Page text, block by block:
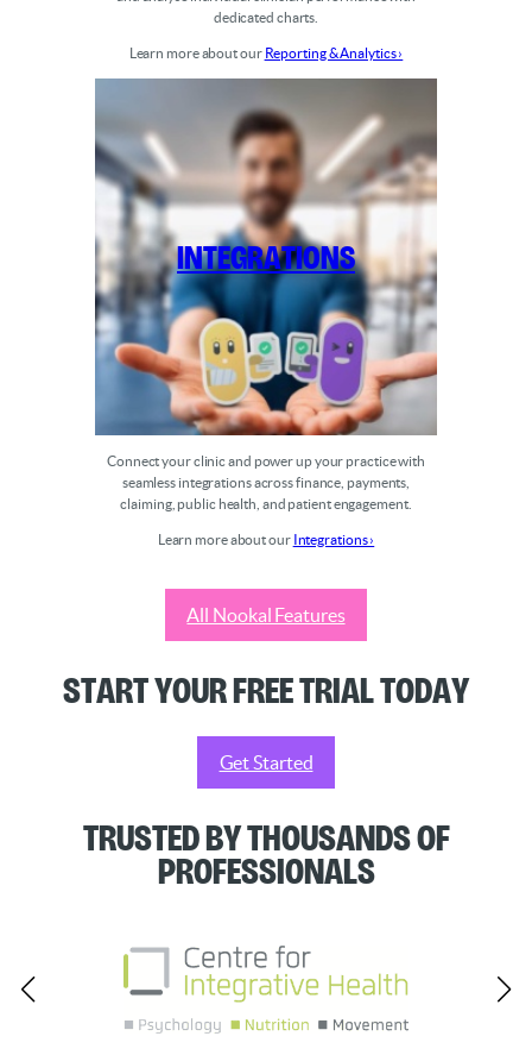
dedicated charts.
Learn more about our Reporting & Analytics ›
Integrations
Connect your clinic and power up your practice with
seamless integrations across finance, payments,
claiming, public health, and patient engagement.
Learn more about our Integrations ›
All Nookal Features
Start your Free Trial Today
Get Started
Trusted by Thousands of
Professionals